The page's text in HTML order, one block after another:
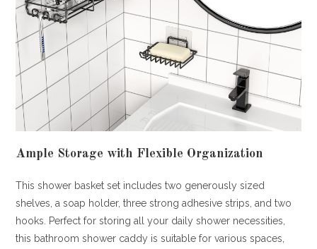
Ample Storage with Flexible Organization
This shower basket set includes two generously sized
shelves, a soap holder, three strong adhesive strips, and two
hooks. Perfect for storing all your daily shower necessities,
this bathroom shower caddy is suitable for various spaces,